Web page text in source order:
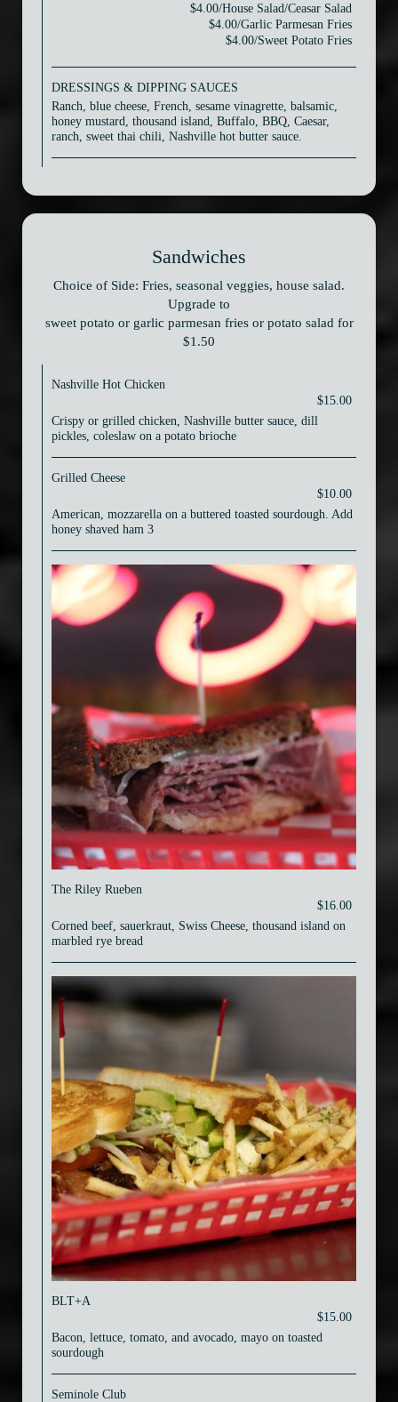
$4.00/House Salad/Ceasar Salad
$4.00/Garlic Parmesan Fries
$4.00/Sweet Potato Fries
DRESSINGS & DIPPING SAUCES
Ranch, blue cheese, French, sesame vinagrette, balsamic,
honey mustard, thousand island, Buffalo, BBQ, Caesar,
ranch, sweet thai chili, Nashville hot butter sauce.
Sandwiches
Choice of Side: Fries, seasonal veggies, house salad.
Upgrade to
sweet potato or garlic parmesan fries or potato salad for
$1.50
Nashville Hot Chicken
$15.00
Crispy or grilled chicken, Nashville butter sauce, dill
pickles, coleslaw on a potato brioche
Grilled Cheese
$10.00
American, mozzarella on a buttered toasted sourdough. Add
honey shaved ham 3
The Riley Rueben
$16.00
Corned beef, sauerkraut, Swiss Cheese, thousand island on
marbled rye bread
BLT+A
$15.00
Bacon, lettuce, tomato, and avocado, mayo on toasted
sourdough
Seminole Club